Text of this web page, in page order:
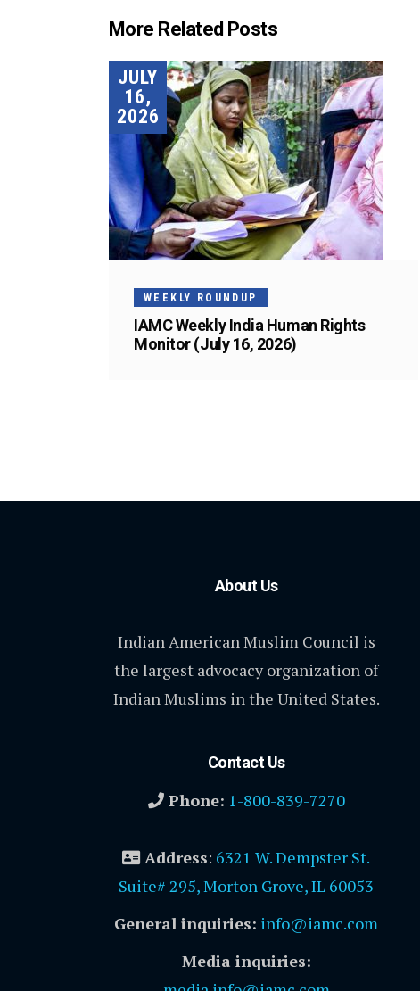
More Related Posts
JULY
16,
2026
WEEKLY ROUNDUP
IAMC Weekly India Human Rights
Monitor (July 16, 2026)
About Us
Indian American Muslim Council is
the largest advocacy organization of
Indian Muslims in the United States.
Contact Us
Phone: 1-800-839-7270
Address: 6321 W. Dempster St.
Suite# 295, Morton Grove, IL 60053
General inquiries: info@iamc.com
Media inquiries: